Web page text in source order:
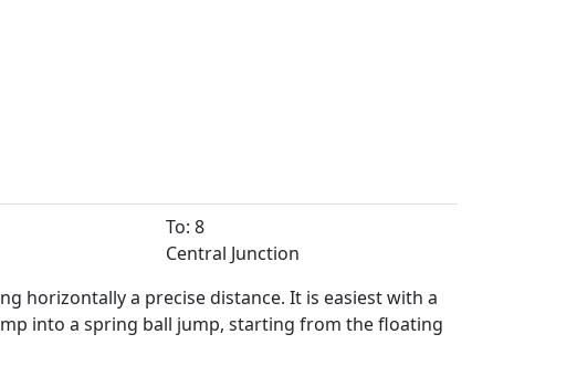
To: 8
Central Junction
horizontally a precise distance. It is easiest with a
into a spring ball jump, starting from the floating